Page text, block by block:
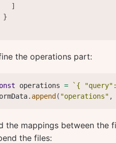
]
}
the operations part:
operations = ` {
. append ( "operations" ,
the mappings between the
the files: